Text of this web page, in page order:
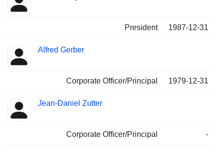
President 1987-12-31
Alfred Gerber
Corporate Officer/Principal 1979-12-31
Jean-Daniel Zutter
Corporate Officer/Principal -